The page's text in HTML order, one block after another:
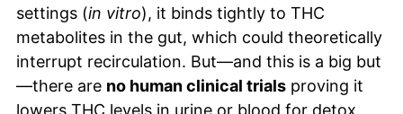
settings (in vitro), it binds tightly to THC
metabolites in the gut, which could theoretically
interrupt recirculation. But—and this is a big but
—there are no human clinical trials proving it
lowers THC levels in urine or blood for detox